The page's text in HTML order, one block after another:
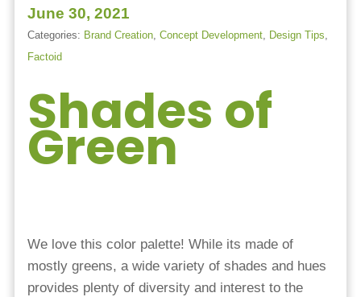
June 30, 2021
Categories: Brand Creation, Concept Development, Design Tips,
Factoid
Shades of
Green
We love this color palette! While its made of
mostly greens, a wide variety of shades and hues
provides plenty of diversity and interest to the